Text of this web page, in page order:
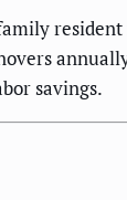
savings.